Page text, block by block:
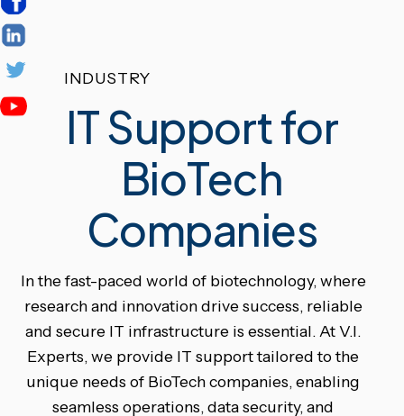
INDUSTRY
IT Support for
BioTech
Companies
In the fast-paced world of biotechnology, where
research and innovation drive success, reliable
and secure IT infrastructure is essential. At V.I.
Experts, we provide IT support tailored to the
unique needs of BioTech companies, enabling
seamless operations, data security, and